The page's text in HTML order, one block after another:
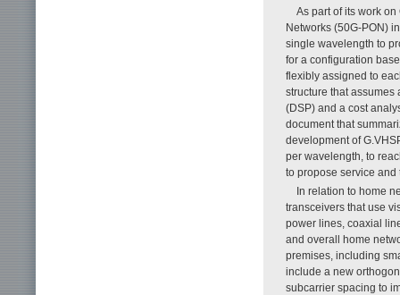
As part of its work
Networks (50G-PON)
single wavelength to
for a configuration
flexibly assigned to
structure that
(DSP) and a cost
document that
development of
per wavelength, to
to propose service
In relation to home
transceivers that use
power lines, coaxial
and overall home
premises, including
include a new
subcarrier spacing to